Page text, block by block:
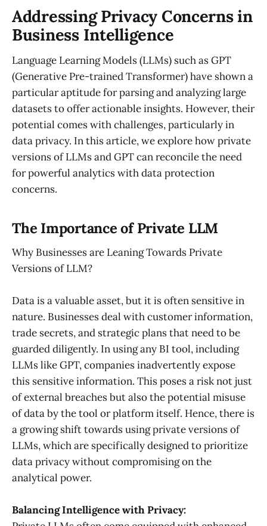
Addressing Privacy Concerns in
Business Intelligence
Language Learning Models (LLMs) such as GPT
(Generative Pre-trained Transformer) have shown a
particular aptitude for parsing and analyzing large
datasets to offer actionable insights. However, their
potential comes with challenges, particularly in
data privacy. In this article, we explore how private
versions of LLMs and GPT can reconcile the need
for powerful analytics with data protection
concerns.
The Importance of Private LLM
Why Businesses are Leaning Towards Private
Versions of LLM?
Data is a valuable asset, but it is often sensitive in
nature. Businesses deal with customer information,
trade secrets, and strategic plans that need to be
guarded diligently. In using any BI tool, including
LLMs like GPT, companies inadvertently expose
this sensitive information. This poses a risk not just
of external breaches but also the potential misuse
of data by the tool or platform itself. Hence, there is
a growing shift towards using private versions of
LLMs, which are specifically designed to prioritize
data privacy without compromising on the
analytical power.
Balancing Intelligence with Privacy: